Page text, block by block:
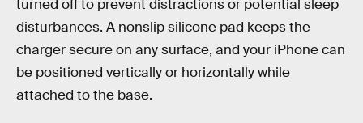
turned off to prevent distractions or potential sleep
disturbances. A nonslip silicone pad keeps the
charger secure on any surface, and your iPhone can
be positioned vertically or horizontally while
attached to the base.